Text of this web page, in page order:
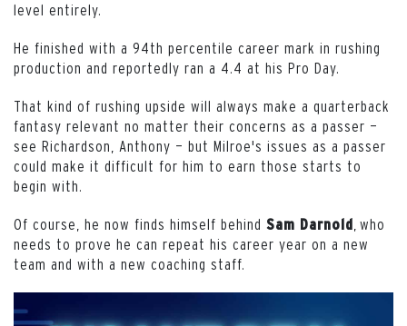
level entirely.
He finished with a 94th percentile career mark in rushing
production and reportedly ran a 4.4 at his Pro Day.
That kind of rushing upside will always make a quarterback
fantasy relevant no matter their concerns as a passer —
see Richardson, Anthony — but Milroe's issues as a passer
could make it difficult for him to earn those starts to
begin with.
Of course, he now finds himself behind Sam Darnold , who
needs to prove he can repeat his career year on a new
team and with a new coaching staff.